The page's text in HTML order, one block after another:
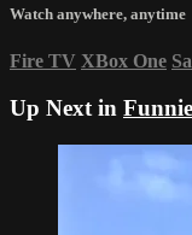
Watch anywhere, anytime
Fire TV XBox One
Up Next in